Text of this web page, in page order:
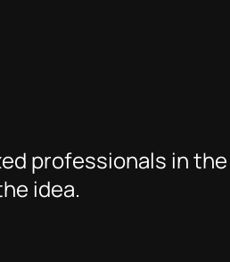
professionals in
idea.